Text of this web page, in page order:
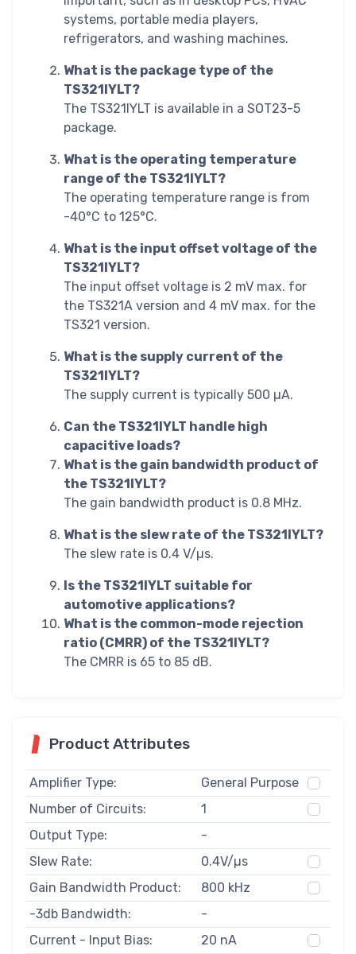
systems, portable media players,
refrigerators, and washing machines.
What is the package type of the
TS321IYLT?
The TS321IYLT is available in a SOT23-5
package.
What is the operating temperature
range of the TS321IYLT?
The operating temperature range is from
-40°C to 125°C.
What is the input offset voltage of the
TS321IYLT?
The input offset voltage is 2 mV max. for
the TS321A version and 4 mV max. for the
TS321 version.
What is the supply current of the
TS321IYLT?
The supply current is typically 500 µA.
Can the TS321IYLT handle high
capacitive loads?
What is the gain bandwidth product of
the TS321IYLT?
The gain bandwidth product is 0.8 MHz.
What is the slew rate of the TS321IYLT?
The slew rate is 0.4 V/µs.
Is the TS321IYLT suitable for
automotive applications?
What is the common-mode rejection
ratio (CMRR) of the TS321IYLT?
The CMRR is 65 to 85 dB.
Product Attributes
Amplifier Type:
General Purpose
Number of Circuits:
1
Output Type:
-
Slew Rate:
0.4V/µs
Gain Bandwidth Product:
800 kHz
-3db Bandwidth:
-
Current - Input Bias:
20 nA